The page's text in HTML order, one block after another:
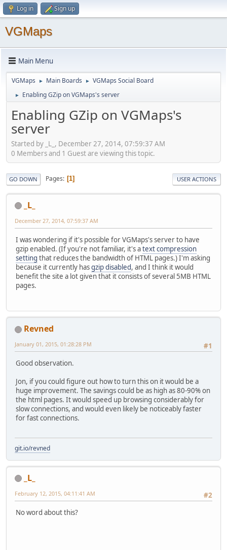
Log in Sign up
VGMaps
Main Menu
VGMaps ► Main Boards ► VGMaps Social Board
► Enabling GZip on VGMaps's server
Enabling GZip on VGMaps's
server
Started by _L_, December 27, 2014, 07:59:37 AM
0 Members and 1 Guest are viewing this topic.
GO DOWN Pages 1 USER ACTIONS
_L_
December 27, 2014, 07:59:37 AM
I was wondering if it's possible for VGMaps's server to have
gzip enabled. (If you're not familiar, it's atext compression
setting that reduces the bandwidth of HTML pages.) I'm asking
because it currently hasgzip disabled, and I think it would
benefit the site a lot given that it consists of several 5MB HTML
pages.
Revned
#1
January 01, 2015, 01:28:28 PM
Good observation.
Jon, if you could figure out how to turn this on it would be a
huge improvement. The savings could be as high as 80-90% on
the html pages. It would speed up browsing considerably for
slow connections, and would even likely be noticeably faster
for fast connections.
git.io/revned
_L_
#2
February 12, 2015, 04:11:41 AM
No word about this?